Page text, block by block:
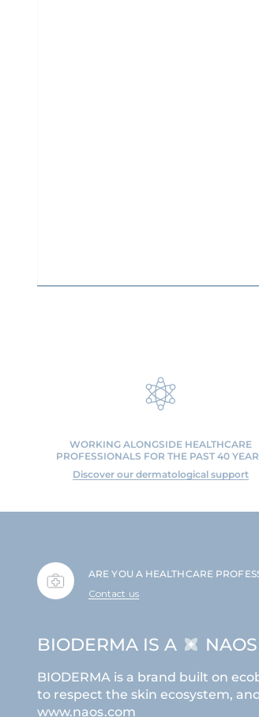
WORKING ALONGSIDE HEALTHCARE
PROFESSIONALS FOR THE PAST 40
Discover our dermatological support
ARE YOU A HEALTHCARE
Contact us
BIODERMA IS A
BIODERMA is a brand built on
to respect the skin ecosystem,
www.naos.com